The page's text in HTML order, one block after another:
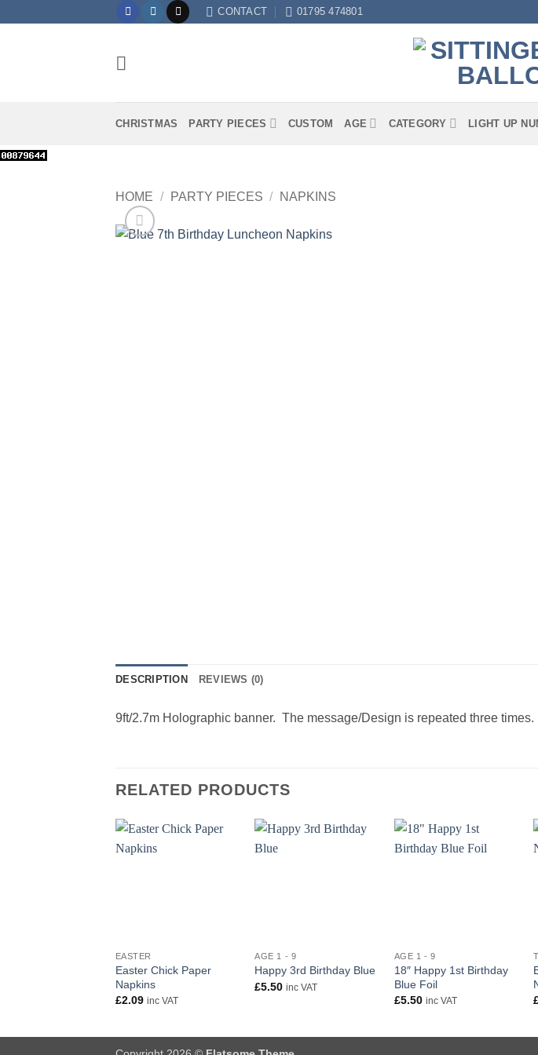
CONTACT 01795 474801
CHRISTMAS PARTY PIECES CUSTOM AGE CATEGORY LIGHT UP
HOME / PARTY PIECES / NAPKINS
DESCRIPTION REVIEWS (0)
9ft/2.7m Holographic banner. The message/Design is repeated three times.
RELATED PRODUCTS
EASTER
Easter Chick Paper
Napkins
£2.09 inc VAT
AGE 1 - 9
Happy 3rd Birthday Blue
£5.50 inc VAT
AGE 1 - 9
18″ Happy 1st Birthday
Blue Foil
£5.50 inc VAT